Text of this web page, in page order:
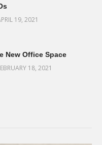
19, 2021
New Office Space
18, 2021